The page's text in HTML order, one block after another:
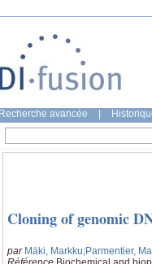
Recherche avancée
Cloning of genomic
par Mäki, Markku;Parmentier,